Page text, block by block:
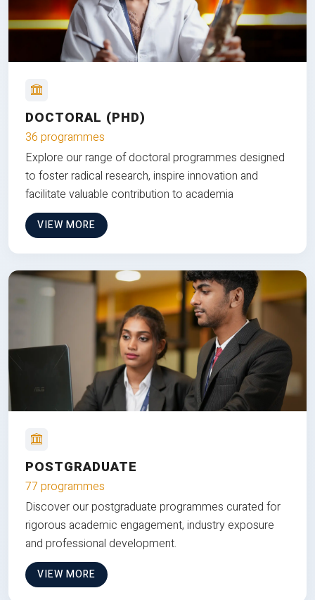
DOCTORAL (PHD)
36 programmes
Explore our range of doctoral programmes designed
to foster radical research, inspire innovation and
facilitate valuable contribution to academia
VIEW MORE
POSTGRADUATE
77 programmes
Discover our postgraduate programmes curated for
rigorous academic engagement, industry exposure
and professional development.
VIEW MORE